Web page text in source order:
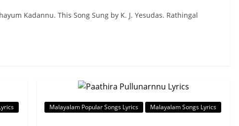
Kadannu. This Song Sung by K. J. Yesudas. Rathingal
Malayalam Popular Songs Lyrics Malayalam Songs Lyrics